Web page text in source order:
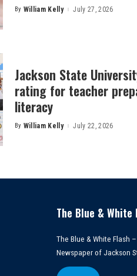
Posted
By William Kelly July 27, 2026
Jackson State
rating for teacher
literacy
Posted
By William Kelly July 22, 2026
The Blue & White
The Blue & White Flash
Newspaper of Jackson